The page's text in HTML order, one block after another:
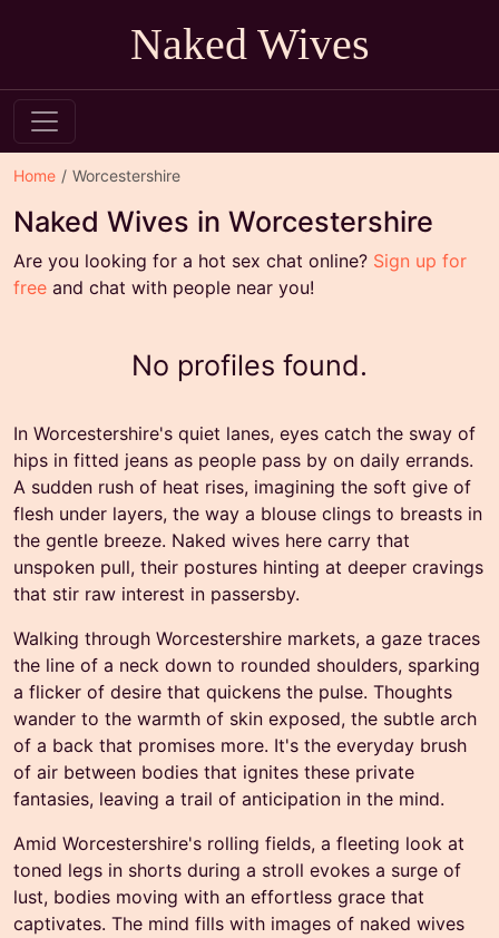
Naked Wives
Home Worcestershire
Naked Wives in Worcestershire
Are you looking for a hot sex chat online? Sign up for
free and chat with people near you!
No profiles found.
In Worcestershire's quiet lanes, eyes catch the sway of
hips in fitted jeans as people pass by on daily errands.
A sudden rush of heat rises, imagining the soft give of
flesh under layers, the way a blouse clings to breasts in
the gentle breeze. Naked wives here carry that
unspoken pull, their postures hinting at deeper cravings
that stir raw interest in passersby.
Walking through Worcestershire markets, a gaze traces
the line of a neck down to rounded shoulders, sparking
a flicker of desire that quickens the pulse. Thoughts
wander to the warmth of skin exposed, the subtle arch
of a back that promises more. It's the everyday brush
of air between bodies that ignites these private
fantasies, leaving a trail of anticipation in the mind.
Amid Worcestershire's rolling fields, a fleeting look at
toned legs in shorts during a stroll evokes a surge of
lust, bodies moving with an effortless grace that
captivates. The mind fills with images of naked wives